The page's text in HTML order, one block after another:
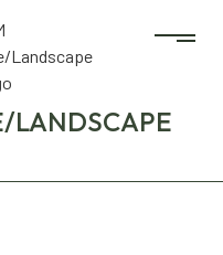
LANDSCAPE